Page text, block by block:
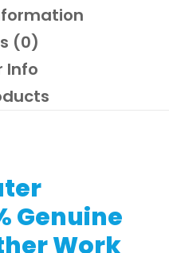
(0)
Info
Genuine
Work